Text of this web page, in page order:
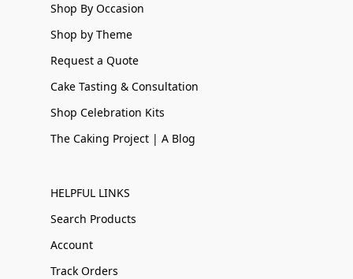
Shop By Occasion
Shop by Theme
Request a Quote
Cake Tasting & Consultation
Shop Celebration Kits
The Caking Project | A Blog
HELPFUL LINKS
Search Products
Account
Track Orders